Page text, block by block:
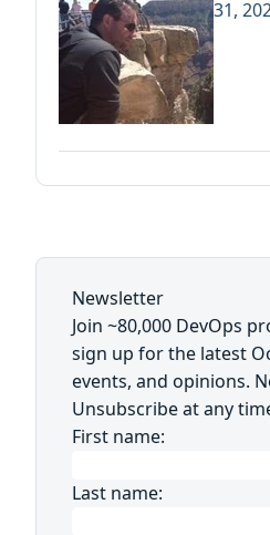
31,
Newsletter
Join ~80,000 DevOps
sign up for the latest
events, and opinions.
Unsubscribe at any
First name:
Last name: